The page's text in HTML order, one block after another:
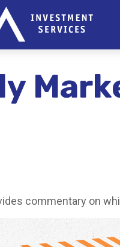
commentary on